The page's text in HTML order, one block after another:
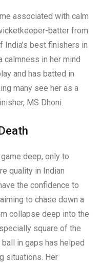
associated with calm
batter from
India’s best finishers in
calmness in her mind
and has batted in
many see her as a
MS Dhoni.
deep, only to
quality in Indian
the confidence to
to chase down a
collapse deep into the
square of the
in gaps has helped
situations. Her